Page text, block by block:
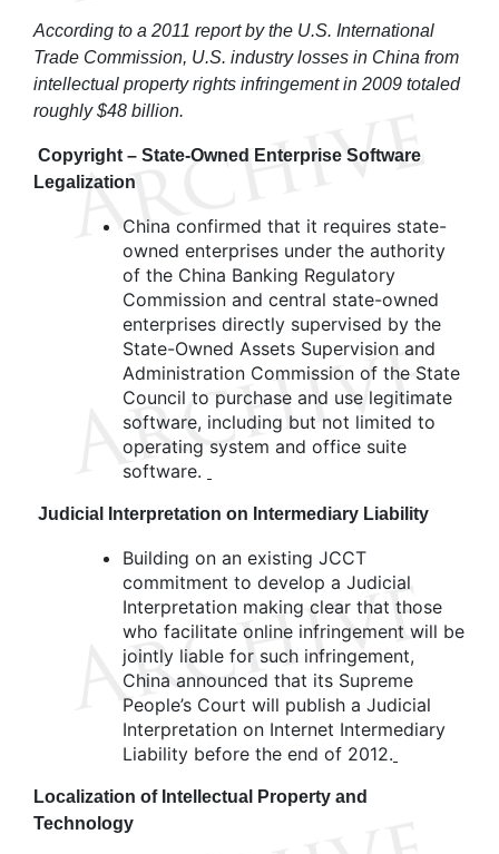
According to a 2011 report by the U.S. International
Trade Commission, U.S. industry losses in China from
intellectual property rights infringement in 2009 totaled
roughly $48 billion.
Copyright – State-Owned Enterprise Software
Legalization
China confirmed that it requires state-
owned enterprises under the authority
of the China Banking Regulatory
Commission and central state-owned
enterprises directly supervised by the
State-Owned Assets Supervision and
Administration Commission of the State
Council to purchase and use legitimate
software, including but not limited to
operating system and office suite
software.
Judicial Interpretation on Intermediary Liability
Building on an existing JCCT
commitment to develop a Judicial
Interpretation making clear that those
who facilitate online infringement will be
jointly liable for such infringement,
China announced that its Supreme
People’s Court will publish a Judicial
Interpretation on Internet Intermediary
Liability before the end of 2012.
Localization of Intellectual Property and
Technology